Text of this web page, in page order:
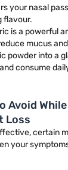
your nasal
flavour.
is a powerful
mucus
powder into a
consume
Avoid
Loss
certain
your